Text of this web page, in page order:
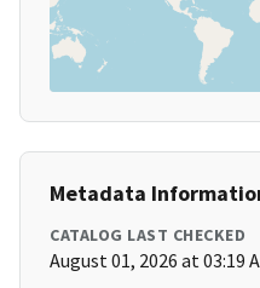
Metadata
CATALOG LAST CHECKED
August 01, 2026 at 03:19